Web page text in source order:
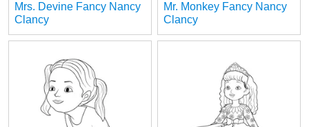
Mrs. Devine Fancy Nancy
Clancy
Mr. Monkey Fancy Nancy
Clancy